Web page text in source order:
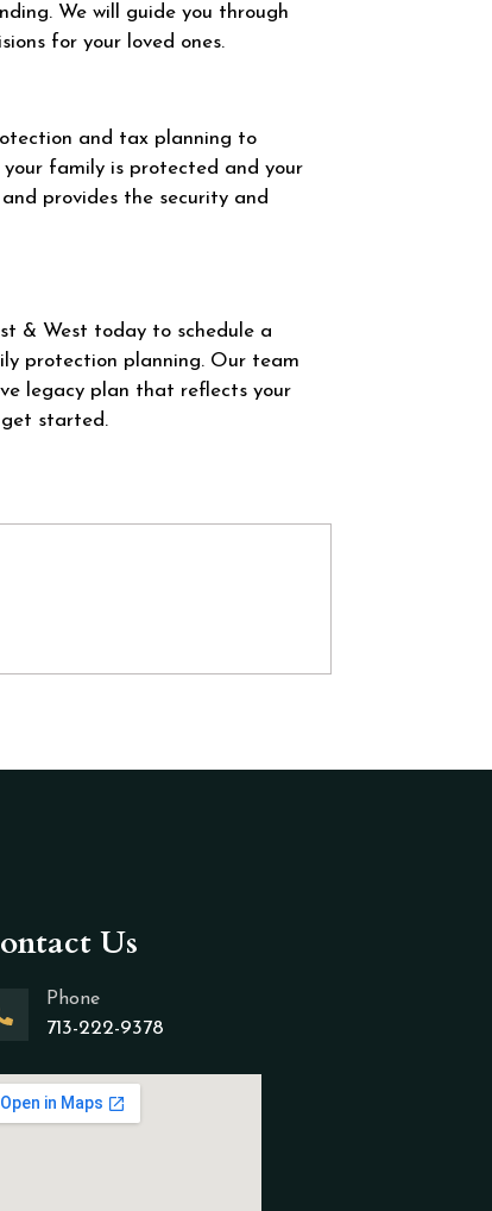
We will guide you through
for your loved ones.
and tax planning to
your family is protected and your
provides the security and
& West today to schedule a
protection planning. Our team
legacy plan that reflects your
get started.
Us
Phone
713-222-9378